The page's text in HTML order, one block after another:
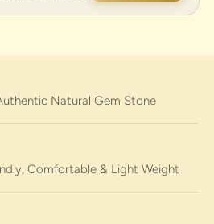
Natural Gem Stone
Comfortable & Light Weight